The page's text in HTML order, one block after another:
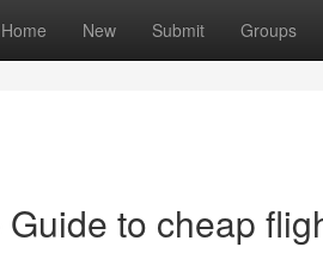
Home New Submit Groups
to cheap